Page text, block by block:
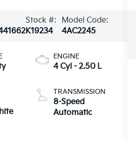
Stock #:
K19234
Model Code:
4AC2245
ENGINE
4 Cyl - 2.50 L
TRANSMISSION
8-Speed
Automatic